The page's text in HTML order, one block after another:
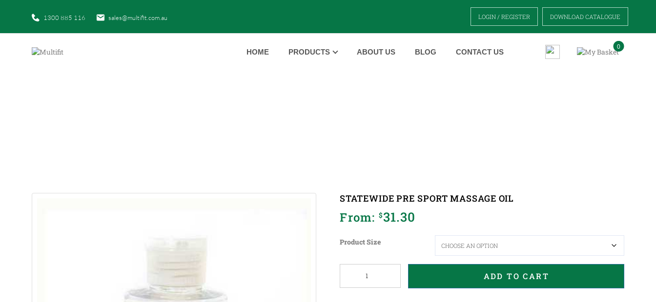
1300 885 116 sales@multifit.com.au LOGIN / REGISTER DOWNLOAD CATALOGUE
HOME PRODUCTS ABOUT US BLOG CONTACT US
0
STATEWIDE PRE SPORT MASSAGE OIL
From: $31.30
Product Size
Sport
ADD TO CART